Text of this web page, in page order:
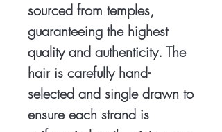
sourced from temples,
guaranteeing the highest
quality and authenticity. The
hair is carefully hand-
selected and single drawn to
ensure each strand is